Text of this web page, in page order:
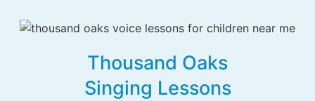
Thousand Oaks
Singing Lessons